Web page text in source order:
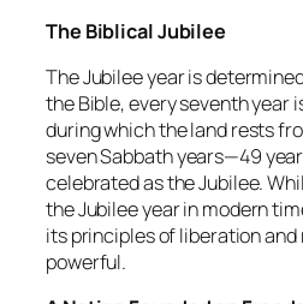
The Biblical Jubilee
The Jubilee year is
the Bible, every seventh year
during which the land rests
seven Sabbath years—49
celebrated as the Jubilee.
the Jubilee year in modern
its principles of liberation
powerful.